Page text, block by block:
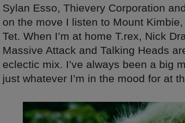
Sylan Esso, Thievery Corporation
on the move I listen to Mount
Tet. When I’m at home T.rex, Nick
Massive Attack and Talking Heads
eclectic mix. I’ve always been a big
just whatever I’m in the mood for at